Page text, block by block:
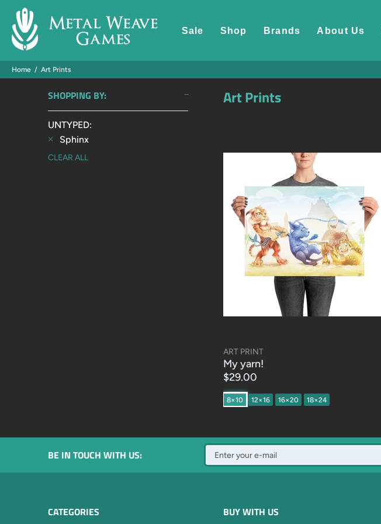
Sale Shop Brands About Us
Home Art Prints
SHOPPING BY:
UNTYPED:
Sphinx
CLEAR ALL
Art Prints
ART PRINT
My yarn!
$29.00
8×10 12×16 16×20 18×24
BE IN TOUCH WITH US:
CATEGORIES BUY WITH US